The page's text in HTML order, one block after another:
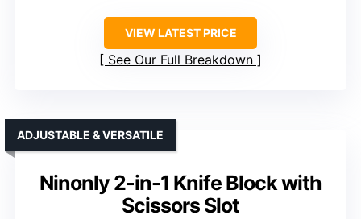
VIEW LATEST PRICE
See Our Full Breakdown
Ninonly 2-in-1 Knife Block with
Scissors Slot
ADJUSTABLE & VERSATILE